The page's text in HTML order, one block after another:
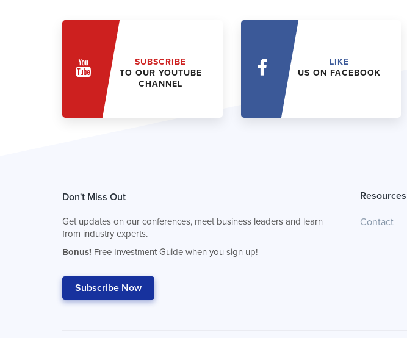
SUBSCRIBE
TO OUR YOUTUBE
CHANNEL
LIKE
US ON FACEBOOK
Don't Miss Out
Get updates on our conferences, meet business leaders and learn
from industry experts.
Bonus! Free Investment Guide when you sign up!
Subscribe Now
Resources
Contact